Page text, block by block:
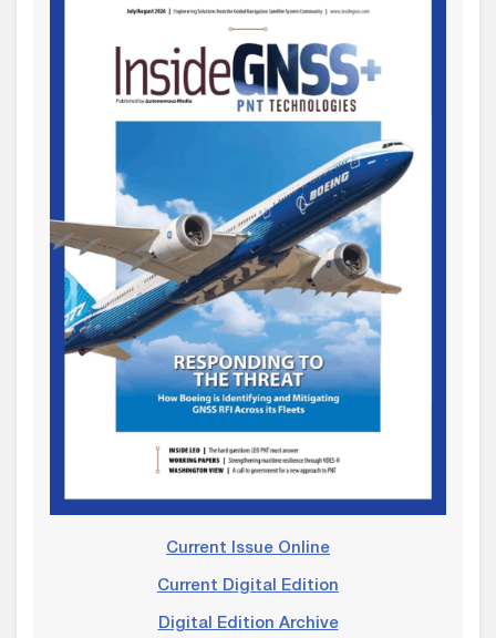
Current Issue Online
Current Digital Edition
Digital Edition Archive